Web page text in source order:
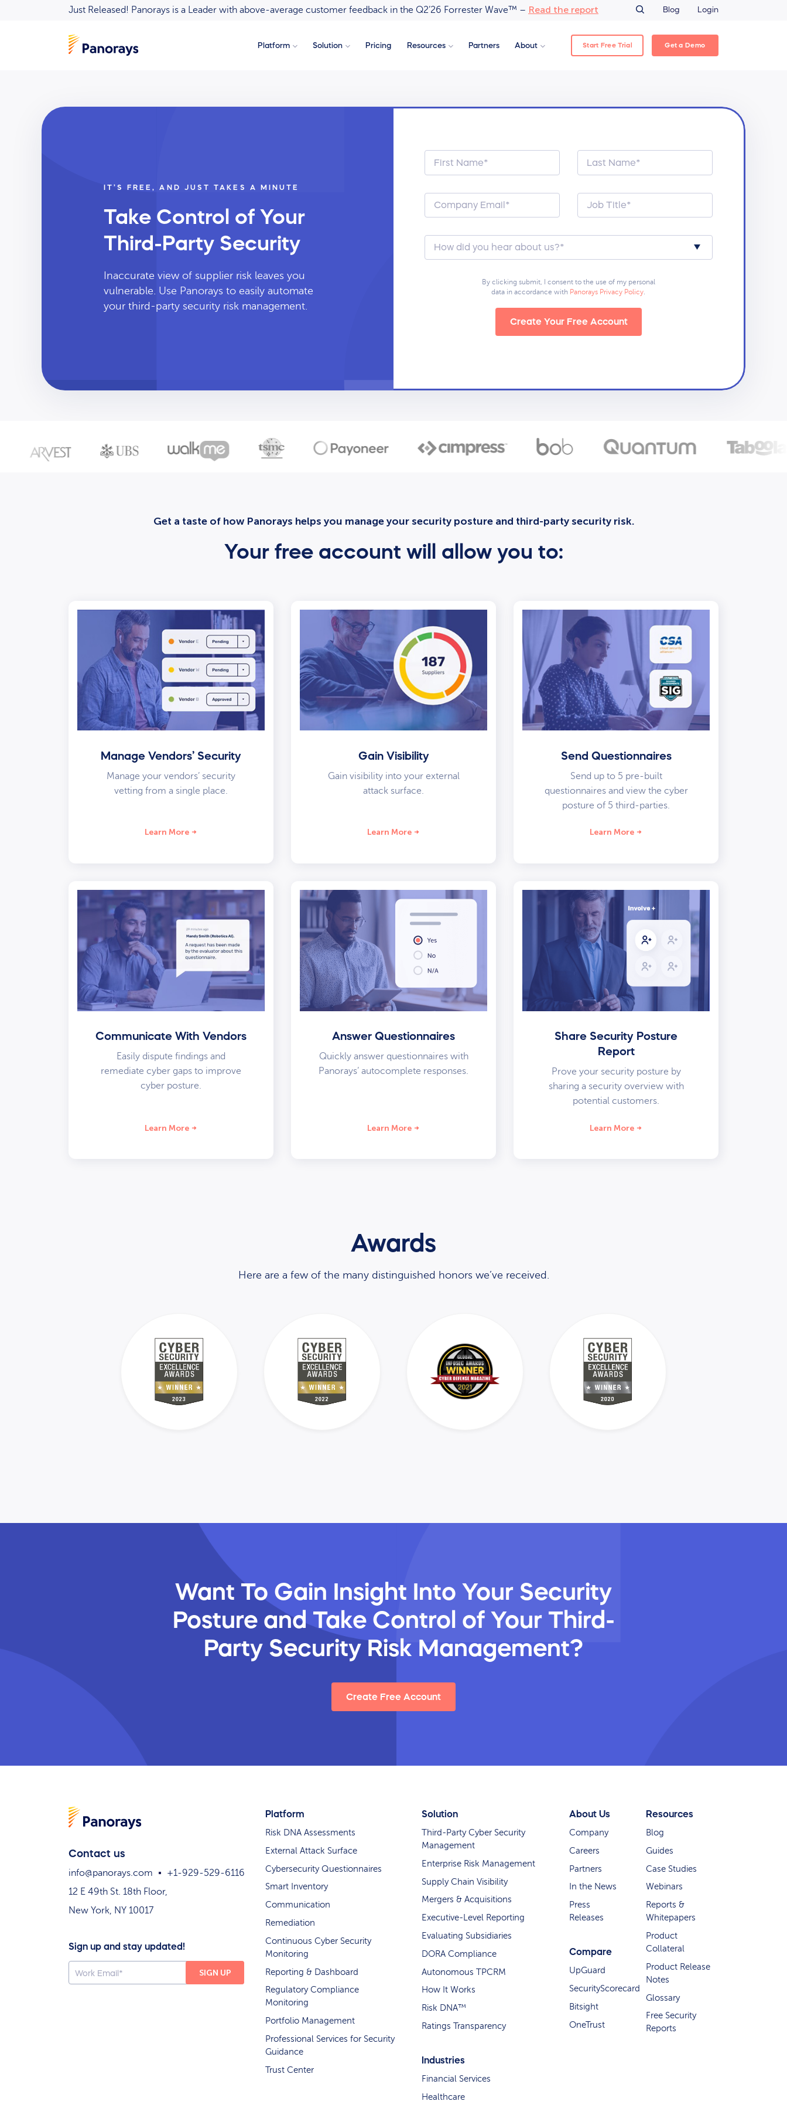
Just Released! Panorays is a Leader with above-average customer feedback in the Q2’26 Forrester Wave™ – Read the report Blog Login
Platform Solution Pricing Resources Partners About Start Free Trial Get a Demo
IT’S FREE, AND JUST TAKES A MINUTE
Take Control of Your
Third-Party Security
Inaccurate view of supplier risk leaves you
vulnerable. Use Panorays to easily automate
your third-party security risk management.
By clicking submit, I consent to the use of my personal
data in accordance with Panorays Privacy Policy.
Create Your Free Account
Get a taste of how Panorays helps you manage your security posture and third-party security risk.
Your free account will allow you to:
Manage Vendors’ Security
Manage your vendors’ security
vetting from a single place.
Learn More
Gain Visibility
Gain visibility into your external
attack surface.
Learn More
Send Questionnaires
Send up to 5 pre-built
questionnaires and view the cyber
posture of 5 third-parties.
Learn More
Communicate With Vendors
Easily dispute findings and
remediate cyber gaps to improve
cyber posture.
Learn More
Answer Questionnaires
Quickly answer questionnaires with
Panorays’ autocomplete responses.
Learn More
Share Security Posture
Report
Prove your security posture by
sharing a security overview with
potential customers.
Learn More
Awards
Here are a few of the many distinguished honors we’ve received.
Want To Gain Insight Into Your Security
Posture and Take Control of Your Third-
Party Security Risk Management?
Create Free Account
Contact us
info@panorays.com
+1-929-529-6116
12 E 49th St. 18th Floor,
New York, NY 10017
Sign up and stay updated!
Platform
Risk DNA Assessments
External Attack Surface
Cybersecurity Questionnaires
Smart Inventory
Communication
Remediation
Continuous Cyber Security
Monitoring
Reporting & Dashboard
Regulatory Compliance
Monitoring
Portfolio Management
Professional Services for Security
Guidance
Trust Center
Solution
Third-Party Cyber Security
Management
Enterprise Risk Management
Supply Chain Visibility
Mergers & Acquisitions
Executive-Level Reporting
Evaluating Subsidiaries
DORA Compliance
Autonomous TPCRM
How It Works
Risk DNA™
Ratings Transparency
Industries
Financial Services
Healthcare
About Us
Company
Careers
Partners
In the News
Press
Releases
Compare
UpGuard
SecurityScorecard
Bitsight
OneTrust
Resources
Blog
Guides
Case Studies
Webinars
Reports &
Whitepapers
Product
Collateral
Product Release
Notes
Glossary
Free Security
Reports